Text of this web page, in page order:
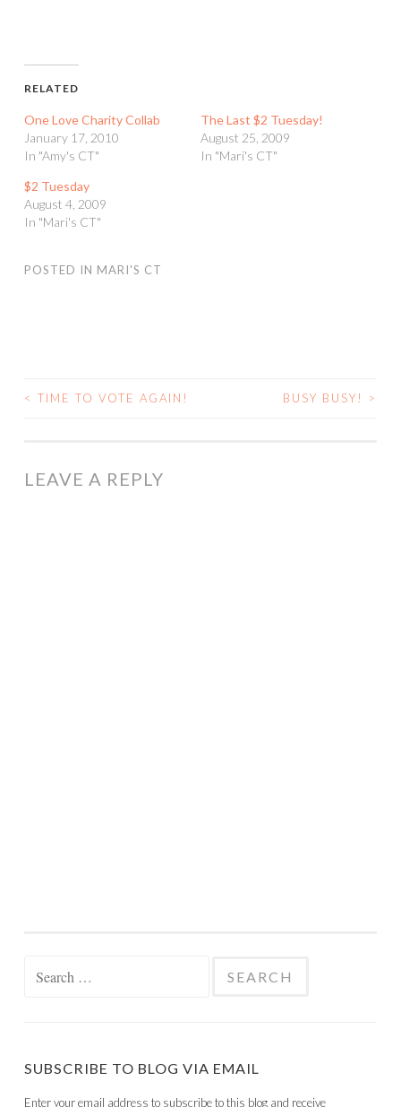
RELATED
One Love Charity Collab
January 17, 2010
In "Amy's CT"
The Last $2 Tuesday!
August 25, 2009
In "Mari's CT"
$2 Tuesday
August 4, 2009
In "Mari's CT"
POSTED IN MARI'S CT
POST
< TIME TO VOTE AGAIN! BUSY BUSY! >
LEAVE A REPLY
SUBSCRIBE TO BLOG VIA EMAIL
Enter your email address to subscribe to this blog and receive